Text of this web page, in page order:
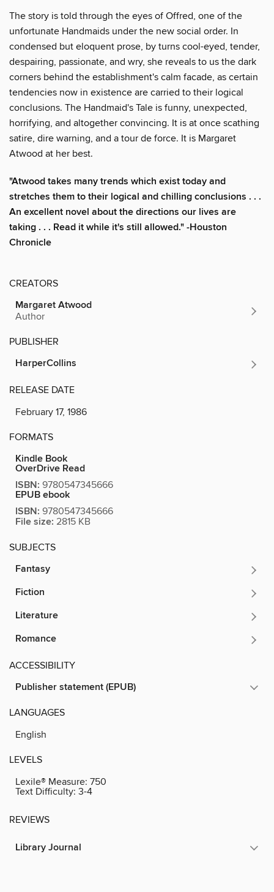
The story is told through the eyes of Offred, one of the
unfortunate Handmaids under the new social order. In
condensed but eloquent prose, by turns cool-eyed, tender,
despairing, passionate, and wry, she reveals to us the dark
corners behind the establishment's calm facade, as certain
tendencies now in existence are carried to their logical
conclusions. The Handmaid's Tale is funny, unexpected,
horrifying, and altogether convincing. It is at once scathing
satire, dire warning, and a tour de force. It is Margaret
Atwood at her best.
"Atwood takes many trends which exist today and
stretches them to their logical and chilling conclusions . . .
An excellent novel about the directions our lives are
taking . . . Read it while it's still allowed." -Houston
Chronicle
CREATORS
Margaret Atwood
Author
PUBLISHER
HarperCollins
RELEASE DATE
February 17, 1986
FORMATS
Kindle Book
OverDrive Read
ISBN: 9780547345666
EPUB ebook
ISBN: 9780547345666
File size: 2815 KB
SUBJECTS
Fantasy
Fiction
Literature
Romance
ACCESSIBILITY
Publisher statement (EPUB)
LANGUAGES
English
LEVELS
Lexile® Measure: 750
Text Difficulty: 3-4
REVIEWS
Library Journal